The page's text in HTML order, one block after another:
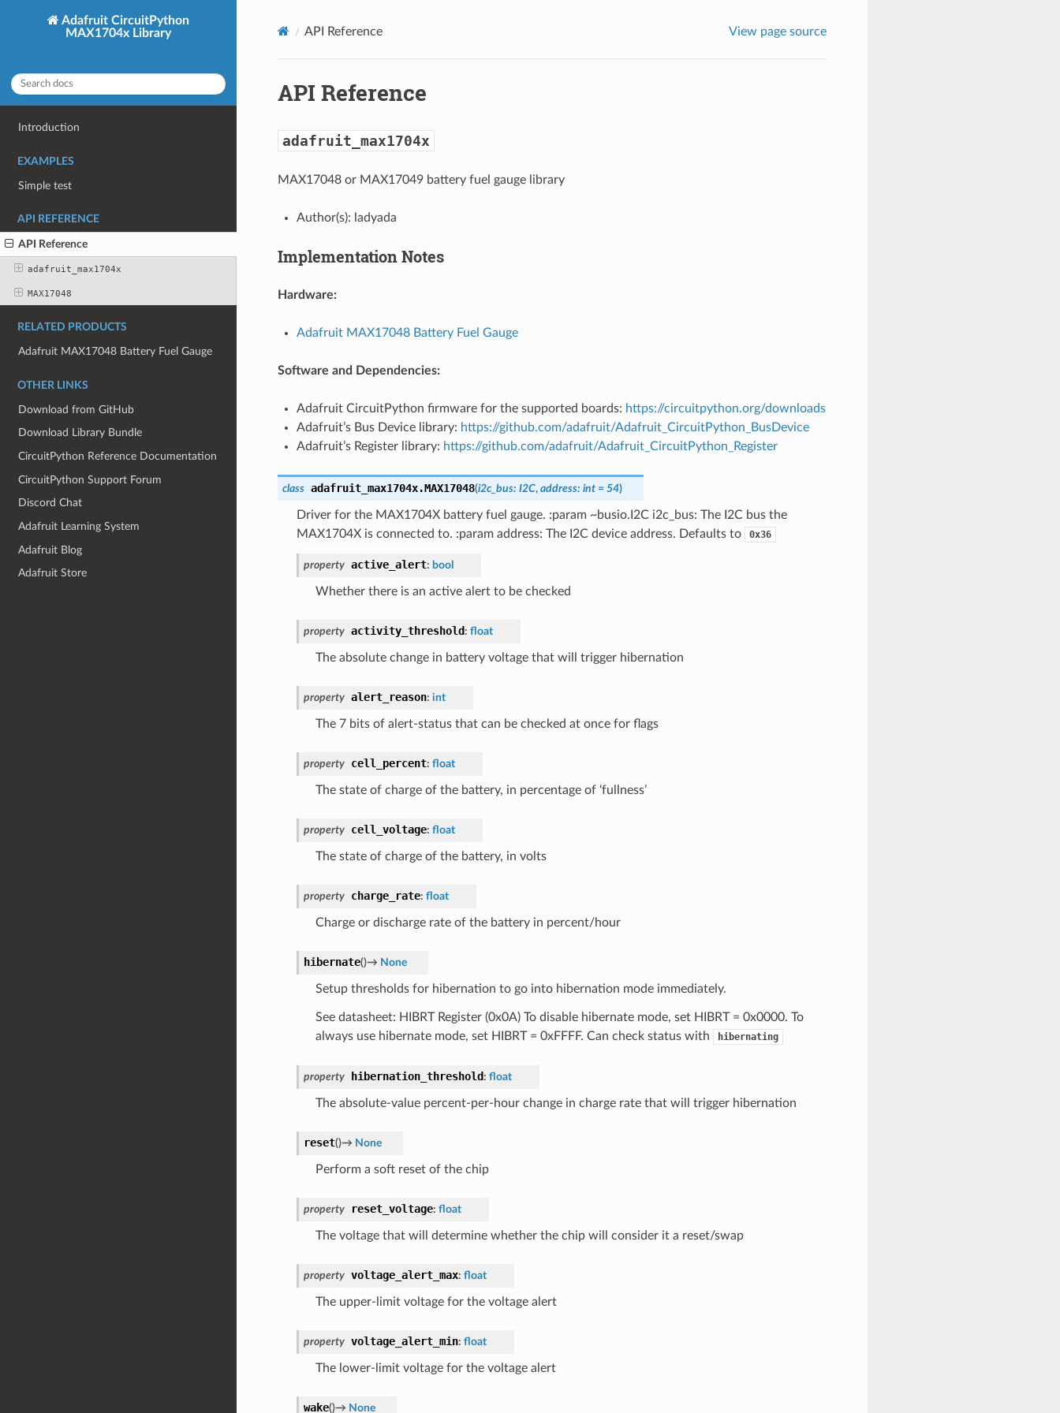
Adafruit CircuitPython
MAX1704x Library
Introduction
EXAMPLES
Simple test
API REFERENCE
API Reference
adafruit_max1704x
MAX17048
RELATED PRODUCTS
Adafruit MAX17048 Battery Fuel Gauge
OTHER LINKS
Download from GitHub
Download Library Bundle
CircuitPython Reference Documentation
CircuitPython Support Forum
Discord Chat
Adafruit Learning System
Adafruit Blog
Adafruit Store
API Reference View page source
API Reference
adafruit_max1704x
MAX17048 or MAX17049 battery fuel gauge library
Author(s): ladyada
Implementation Notes
Hardware:
Adafruit MAX17048 Battery Fuel Gauge
Software and Dependencies:
Adafruit CircuitPython firmware for the supported boards: https://circuitpython.org/downloads
Adafruit’s Bus Device library: https://github.com/adafruit/Adafruit_CircuitPython_BusDevice
Adafruit’s Register library: https://github.com/adafruit/Adafruit_CircuitPython_Register
class adafruit_max1704x.MAX17048(i2c_bus: I2C, address: int = 54)
Driver for the MAX1704X battery fuel gauge. :param ~busio.I2C i2c_bus: The I2C bus the
MAX1704X is connected to. :param address: The I2C device address. Defaults to
0x36
property active_alert: bool
Whether there is an active alert to be checked
property activity_threshold : float
The absolute change in battery voltage that will trigger hibernation
property alert_reason: int
The 7 bits of alert-status that can be checked at once for flags
property cell_percent: float
The state of charge of the battery, in percentage of ‘fullness’
property cell_voltage: float
The state of charge of the battery, in volts
property charge_rate: float
Charge or discharge rate of the battery in percent/hour
hibernate()→ None
Setup thresholds for hibernation to go into hibernation mode immediately.
See datasheet: HIBRT Register (0x0A) To disable hibernate mode, set HIBRT = 0x0000. To
always use hibernate mode, set HIBRT = 0xFFFF. Can check status with
hibernating
property hibernation_threshold : float
The absolute-value percent-per-hour change in charge rate that will trigger hibernation
reset()→ None
Perform a soft reset of the chip
property reset_voltage: float
The voltage that will determine whether the chip will consider it a reset/swap
property voltage_alert_max: float
The upper-limit voltage for the voltage alert
property voltage_alert_min: float
The lower-limit voltage for the voltage alert
wake()→ None